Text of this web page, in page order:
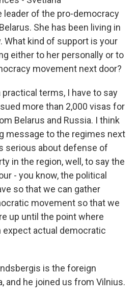
leader of the pro-democracy
She has been living in
What kind of support is your
either to her personally or to
movement next door?
practical terms, I have to say
more than 2,000 visas for
Belarus and Russia. I think
message to the regimes next
serious about defense of
in the region, well, to say the
- you know, the political
so that we can gather
movement so that we
up until the point where
actual democratic
is the foreign
and he joined us from Vilnius.